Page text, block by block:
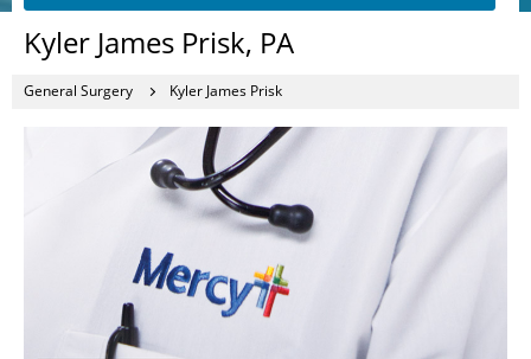
Kyler James Prisk, PA
General Surgery Kyler James Prisk